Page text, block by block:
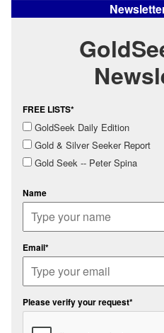
FREE LISTS*
GoldSeek Daily Edition
Gold & Silver Seeker Report
Gold Seek -- Peter Spina
Name
Email*
Please verify your request*